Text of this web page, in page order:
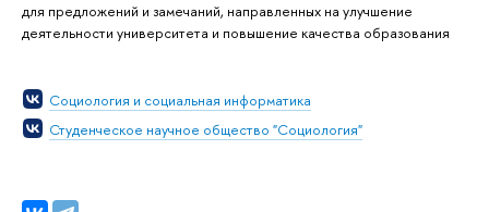
для предложений и замечаний, направленных на улучшение
деятельности университета и повышение качества образования
Социология и социальная информатика
Студенческое научное общество "Социология"